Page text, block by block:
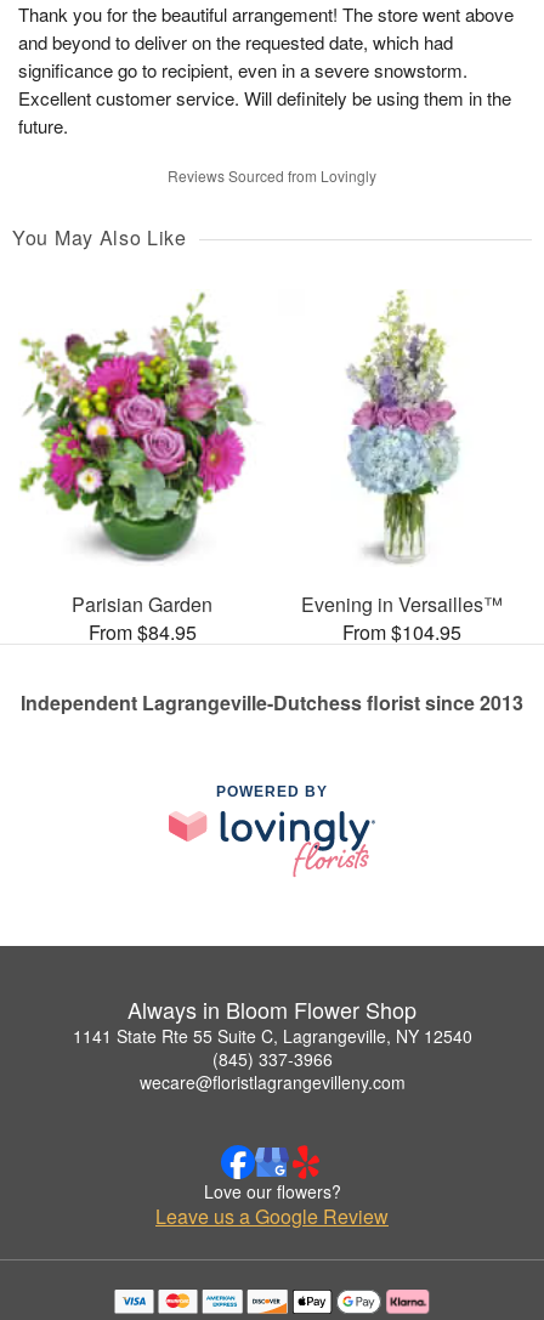
Thank you for the beautiful arrangement! The store went above
and beyond to deliver on the requested date, which had
significance go to recipient, even in a severe snowstorm.
Excellent customer service. Will definitely be using them in the
future.
Reviews Sourced from Lovingly
You May Also Like
Parisian Garden
From $84.95
Evening in Versailles™
From $104.95
Independent Lagrangeville-Dutchess florist since 2013
POWERED BY
Always in Bloom Flower Shop
1141 State Rte 55 Suite C, Lagrangeville, NY 12540
(845) 337-3966
wecare@floristlagrangevilleny.com
Love our flowers?
Leave us a Google Review